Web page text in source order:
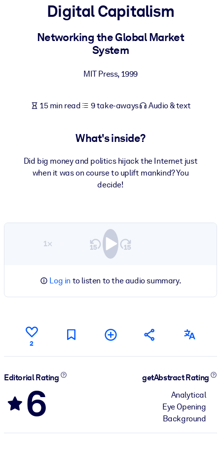
For LMS/LXP
Bring bite-sized, verified knowledge into your LMS/LXP for
For Corporate Libraries
knowledge.
Fuel your AI systems with reliable, structured knowledge to
Digital Capitalism
Networking the Global Market
System
MIT Press, 1999
15 min read 9 take-aways Audio & text
What's inside?
Did big money and politics hijack the Internet just
when it was on course to uplift mankind? You
decide!
1×
Log in to listen to the audio summary.
2
Editorial Rating
6
getAbstract Rating
Analytical
Eye Opening
Background